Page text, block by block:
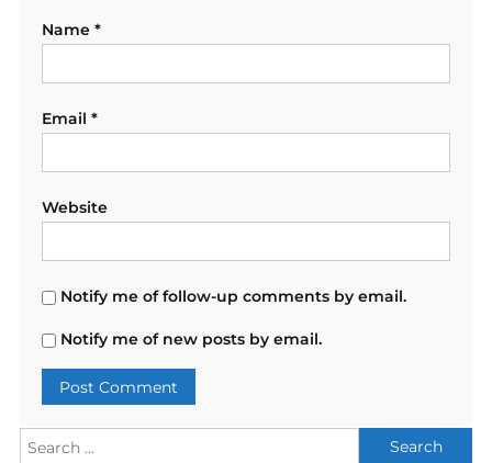
Name *
Email *
Website
Notify me of follow-up comments by email.
Notify me of new posts by email.
Search